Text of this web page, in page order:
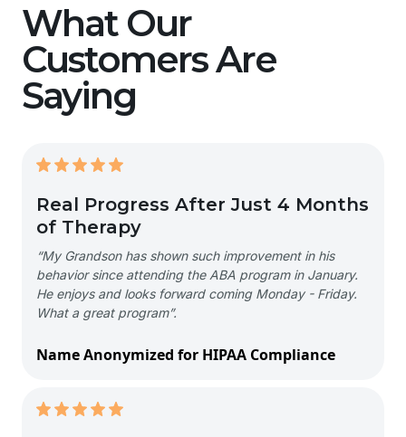
What Our
Customers Are
Saying
Real Progress After Just 4 Months
of Therapy
“My Grandson has shown such improvement in his
behavior since attending the ABA program in January.
He enjoys and looks forward coming Monday - Friday.
What a great program”.
Name Anonymized for HIPAA Compliance